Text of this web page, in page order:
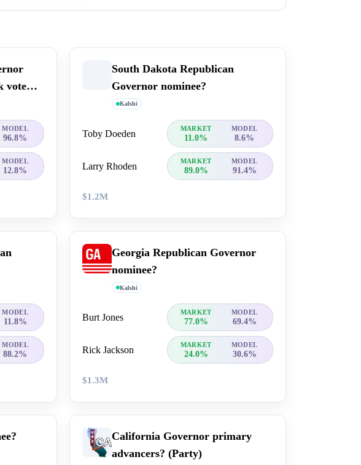
vote
MODEL
96.8%
MODEL
12.8%
South Dakota Republican
Governor nominee?
Kalshi
Toby Doeden MARKET MODEL
11.0% 8.6%
Larry Rhoden MARKET MODEL
89.0% 91.4%
$1.2M
MODEL
11.8%
MODEL
88.2%
Georgia Republican Governor
nominee?
Kalshi
Burt Jones MARKET MODEL
77.0% 69.4%
Rick Jackson MARKET MODEL
24.0% 30.6%
$1.3M
California Governor primary
advancers? (Party)